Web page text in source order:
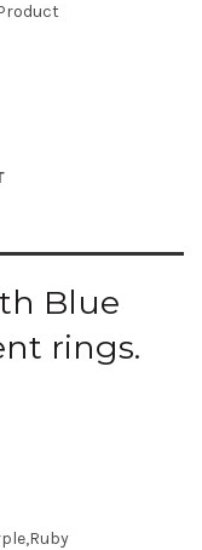
Blue
rings.